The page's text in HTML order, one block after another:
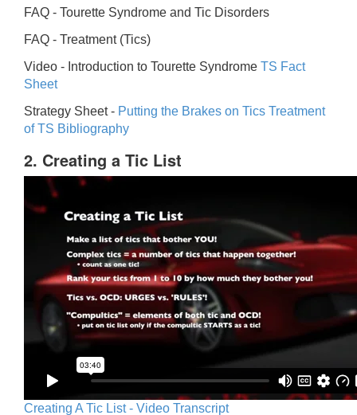
FAQ - Tourette Syndrome and Tic Disorders
FAQ - Treatment (Tics)
Video - Introduction to Tourette Syndrome TS Fact
Sheet
Strategy Sheet - Putting the Brakes on Tics Treatment
of TS Bibliography
2. Creating a Tic List
Creating A Tic List - Video Transcript